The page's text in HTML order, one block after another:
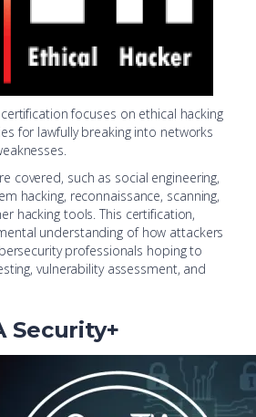
certification focuses on ethical hacking
for lawfully breaking into networks
covered, such as social engineering,
hacking, reconnaissance, scanning,
hacking tools. This certification,
understanding of how attackers
professionals hoping to
vulnerability assessment, and
Security+